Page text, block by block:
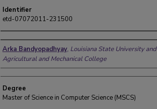
Identifier
etd-07072011-231500
Author
Arka Bandyopadhyay, Louisiana State University and
Agricultural and Mechanical College
Degree
Master of Science in Computer Science (MSCS)